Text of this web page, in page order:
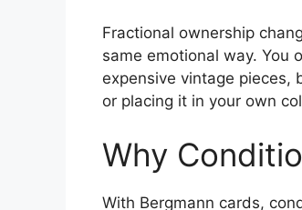
Fractional ownership
same emotional way. You
expensive vintage pieces,
or placing it in your own
Why
With Bergmann cards,